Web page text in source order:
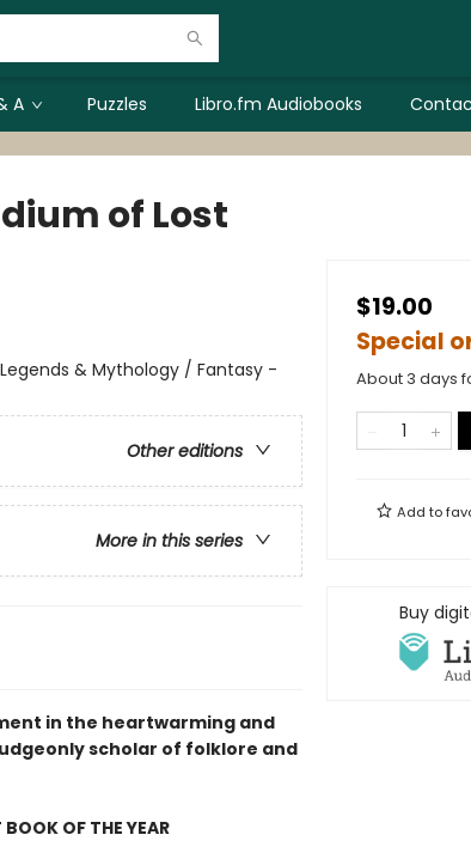
A Puzzles Libro.fm Audiobooks
of Lost
& Mythology / Fantasy -
Other editions
More in this series
in the heartwarming and
scholar of folklore and
OF THE YEAR
$19.00
Special
About 3 days
Add to
Buy